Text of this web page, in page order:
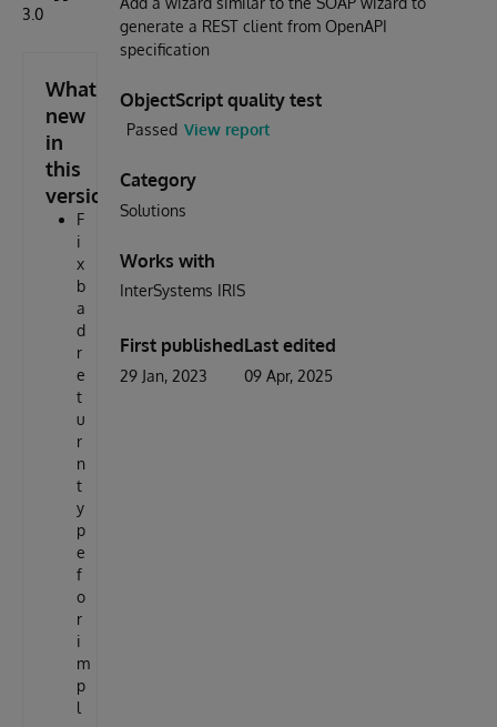
3.0
What's
new
in
this
version
F
i
x
b
a
d
r
e
t
u
r
n
t
y
p
e
f
o
r
i
m
p
l
generate a REST client from OpenAPI
specification
ObjectScript quality test
Passed View report
Category
Solutions
Works with
InterSystems IRIS
First published
29 Jan, 2023
Last edited
09 Apr, 2025